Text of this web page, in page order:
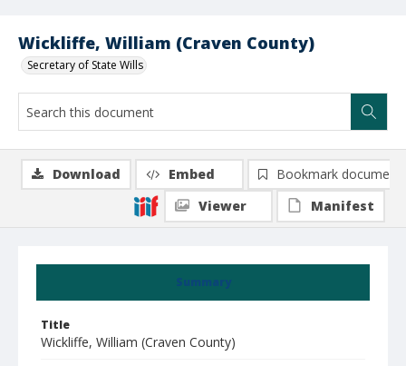
Wickliffe, William (Craven County)
Secretary of State Wills
Summary
Title
Wickliffe, William (Craven County)
Download Embed
Bookmark document
Viewer
Manifest